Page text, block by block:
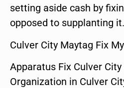
setting aside cash by
opposed to supplanting it.
Culver City Maytag Fix
Apparatus Fix Culver
Organization in Culver